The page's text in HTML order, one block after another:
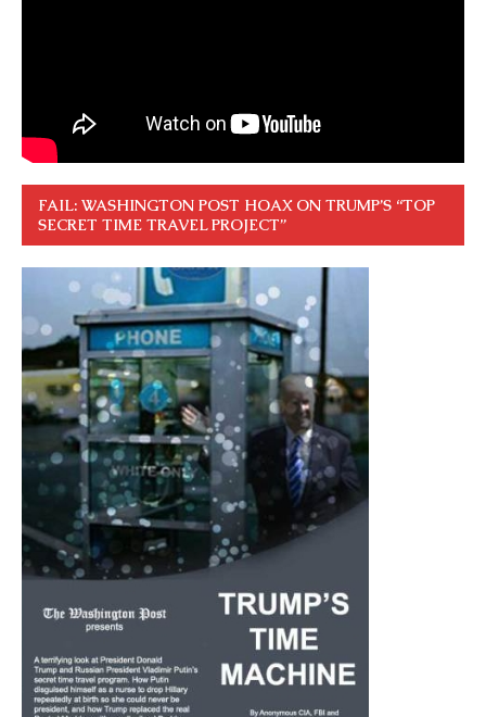
FAIL: WASHINGTON POST HOAX ON TRUMP’S “TOP
SECRET TIME TRAVEL PROJECT”